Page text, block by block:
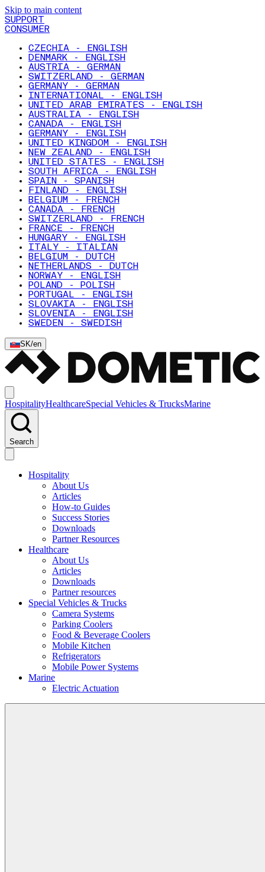
Skip to main content
SUPPORT
CONSUMER
CZECHIA - ENGLISH
DENMARK - ENGLISH
AUSTRIA - GERMAN
SWITZERLAND - GERMAN
GERMANY - GERMAN
INTERNATIONAL - ENGLISH
UNITED ARAB EMIRATES - ENGLISH
AUSTRALIA - ENGLISH
CANADA - ENGLISH
GERMANY - ENGLISH
UNITED KINGDOM - ENGLISH
NEW ZEALAND - ENGLISH
UNITED STATES - ENGLISH
SOUTH AFRICA - ENGLISH
SPAIN - SPANISH
FINLAND - ENGLISH
BELGIUM - FRENCH
CANADA - FRENCH
SWITZERLAND - FRENCH
FRANCE - FRENCH
HUNGARY - ENGLISH
ITALY - ITALIAN
BELGIUM - DUTCH
NETHERLANDS - DUTCH
NORWAY - ENGLISH
POLAND - POLISH
PORTUGAL - ENGLISH
SLOVAKIA - ENGLISH
SLOVENIA - ENGLISH
SWEDEN - SWEDISH
SK/en
HospitalityHealthcareSpecial Vehicles & TrucksMarine
Search
Hospitality
About Us
Articles
How-to Guides
Success Stories
Downloads
Partner Resources
Healthcare
About Us
Articles
Downloads
Partner resources
Special Vehicles & Trucks
Camera Systems
Parking Coolers
Food & Beverage Coolers
Mobile Kitchen
Refrigerators
Mobile Power Systems
Marine
Electric Actuation